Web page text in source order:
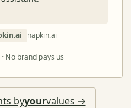
napkin.ai
No brand pays us
byyourvalues →